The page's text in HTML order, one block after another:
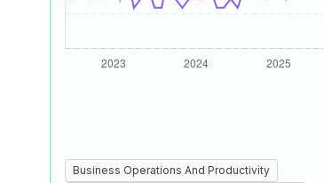
Business Operations And Productivity